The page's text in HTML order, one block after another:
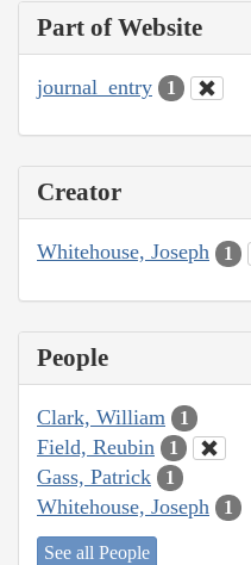
Part of Website
journal_entry 1
Creator
Whitehouse, Joseph 1
People
Clark, William 1
Field, Reubin 1
Gass, Patrick 1
Whitehouse, Joseph 1
See all People